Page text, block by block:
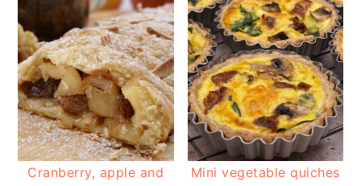
Cranberry, apple and Mini vegetable quiches